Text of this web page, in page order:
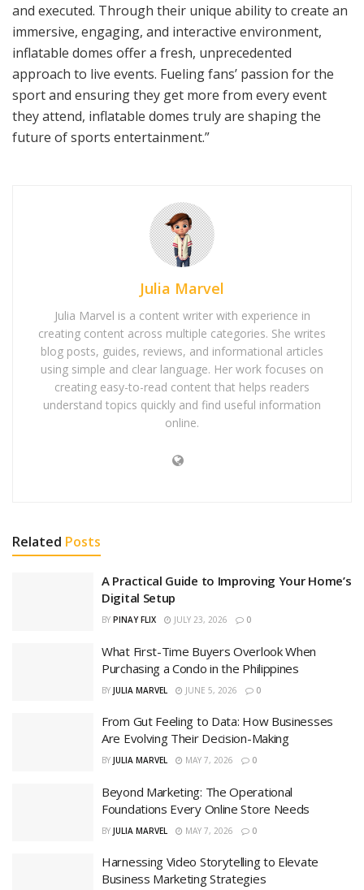
and executed. Through their unique ability to create an
immersive, engaging, and interactive environment,
inflatable domes offer a fresh, unprecedented
approach to live events. Fueling fans’ passion for the
sport and ensuring they get more from every event
they attend, inflatable domes truly are shaping the
future of sports entertainment.”
Julia Marvel
Julia Marvel is a content writer with experience in
creating content across multiple categories. She writes
blog posts, guides, reviews, and informational articles
using simple and clear language. Her work focuses on
creating easy-to-read content that helps readers
understand topics quickly and find useful information
online.
Related Posts
A Practical Guide to Improving Your Home’s
Digital Setup
BY PINAY FLIX JULY 23, 2026 0
What First-Time Buyers Overlook When
Purchasing a Condo in the Philippines
BY JULIA MARVEL JUNE 5, 2026 0
From Gut Feeling to Data: How Businesses
Are Evolving Their Decision-Making
BY JULIA MARVEL MAY 7, 2026 0
Beyond Marketing: The Operational
Foundations Every Online Store Needs
BY JULIA MARVEL MAY 7, 2026 0
Harnessing Video Storytelling to Elevate
Business Marketing Strategies